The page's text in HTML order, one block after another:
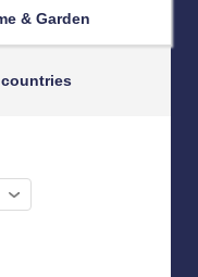
& Garden
countries